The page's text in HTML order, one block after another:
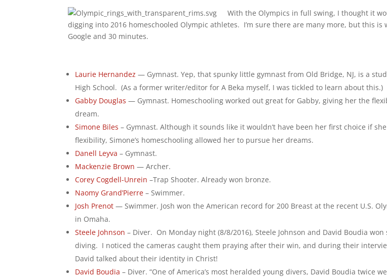
With the Olympics in full swing, I thought it
digging into 2016 homeschooled Olympic athletes. I’m sure there are many more, but this is
Google and 30 minutes.
Laurie Hernandez — Gymnast. Yep, that spunky little gymnast from Old Bridge, NJ, is a
High School. (As a former writer/editor for A Beka myself, I was tickled to learn about this.)
Gabby Douglas — Gymnast. Homeschooling worked out great for Gabby, giving her the
dream.
Simone Biles – Gymnast. Although it sounds like it wouldn’t have been her first choice if
flexibility, Simone’s homeschooling allowed her to pursue her dreams.
Danell Leyva – Gymnast.
Mackenzie Brown— Archer.
Corey Cogdell-Unrein –Trap Shooter. Already won bronze.
Naomy Grand’Pierre – Swimmer.
Josh Prenot — Swimmer. Josh won the American record for 200 Breast at the recent U.S.
in Omaha.
Steele Johnson – Diver. On Monday night (8/8/2016), Steele Johnson and David Boudia
diving. I noticed the cameras caught them praying after their win, and during their
David talked about their identity in Christ!
David Boudia – Diver. “One of America’s most heralded young divers, David Boudia twice